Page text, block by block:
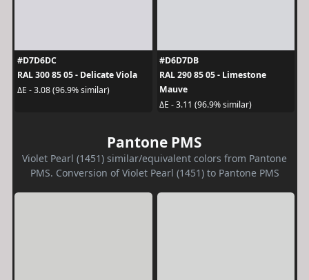
#D7D6DC
RAL 300 85 05 - Delicate Viola
ΔE - 3.08 (96.9% similar)
#D6D7DB
RAL 290 85 05 - Limestone
Mauve
ΔE - 3.11 (96.9% similar)
Pantone PMS
Violet Pearl (1451) similar/equivalent colors from Pantone
PMS. Conversion of Violet Pearl (1451) to Pantone PMS